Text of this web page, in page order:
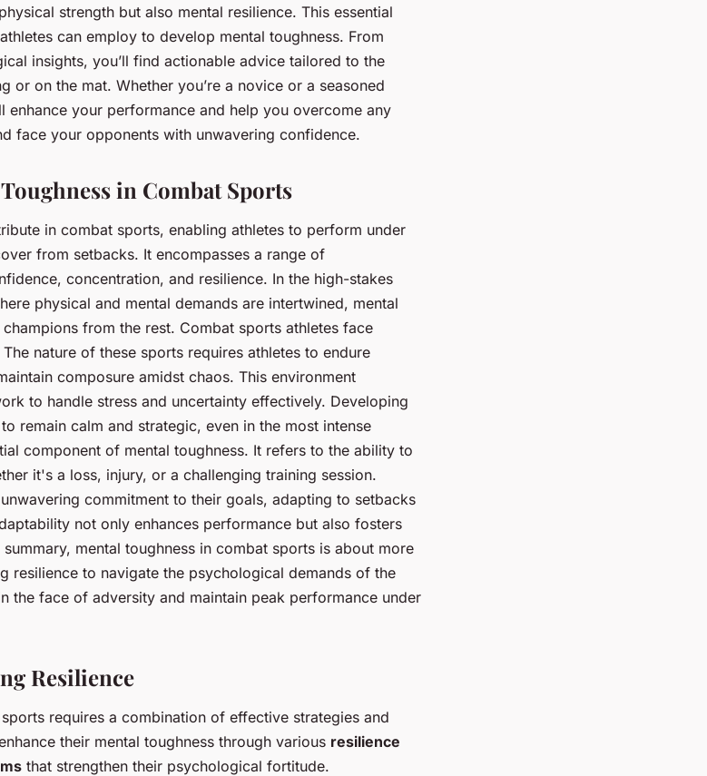
strength but also mental resilience. This essential
can employ to develop mental toughness. From
insights, you’ll find actionable advice tailored to the
or on the mat. Whether you’re a novice or a seasoned
your performance and help you overcome any
face your opponents with unwavering confidence.
in Combat Sports
in combat sports, enabling athletes to perform under
from setbacks. It encompasses a range of
concentration, and resilience. In the high-stakes
physical and mental demands are intertwined, mental
from the rest. Combat sports athletes face
nature of these sports requires athletes to endure
composure amidst chaos. This environment
to handle stress and uncertainty effectively. Developing
remain calm and strategic, even in the most intense
component of mental toughness. It refers to the ability to
it's a loss, injury, or a challenging training session.
commitment to their goals, adapting to setbacks
not only enhances performance but also fosters
mental toughness in combat sports is about more
resilience to navigate the psychological demands of the
the face of adversity and maintain peak performance under
Resilience
requires a combination of effective strategies and
their mental toughness through various resilience
that strengthen their psychological fortitude.